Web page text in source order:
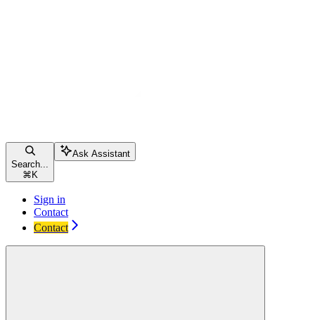
Search...
⌘ K
Ask Assistant
Sign in
Contact
Contact